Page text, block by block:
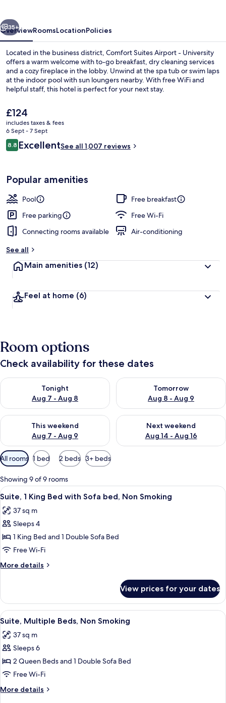
Next
35+
OverviewRoomsLocationPolicies
Located in the business district, Comfort Suites Airport - University
offers a warm welcome with to-go breakfast, dry cleaning services
and a cozy fireplace in the lobby. Unwind at the spa tub or swim laps
at the indoor pool with sun loungers nearby. With free WiFi and
helpful staff, this hotel is perfect for your next stay.
The
current
price
is
£124
£124
includes taxes & fees
6 Sept - 7 Sept
Reviews
8.88.8 out of 10
ExcellentSee all 1,007 reviews
Popular amenities
Pool
Free breakfast
Free parking
Free Wi-Fi
Connecting rooms available
Air-conditioning
See all
Main amenities (12)
Feel at home (6)
Room options
Check availability for these dates
Tonight
Aug 7 - Aug 8
Check availability for tonight Aug 7 - Aug 8
Tomorrow
Aug 8 - Aug 9
Check availability for
This weekend
Aug 7 - Aug 9
Check availability for this weekend Aug 7 - Aug 9
Next weekend
Aug 14 - Aug 16
Check availability for next
Available
filters
for
rooms
All rooms 1 bed 2 beds 3+ beds
Showing 9 of 9 rooms
View
all
photos
for
Suite,
1
King
Bed
Sofa
bed,
Non
Smoking
A hotel room with a large bed, a
5
Suite, 1 King Bed with Sofa bed, Non Smoking
37 sq m
Sleeps 4
1 King Bed and 1 Double Sofa Bed
Free Wi-Fi
More details
More
1
King
Bed
Sofa
bed,
Smoking
View prices for your dates
View
all
photos
for
Suite,
Multiple
Beds,
Non
A hotel room with two beds, a
4
Suite, Multiple Beds, Non Smoking
37 sq m
Sleeps 6
2 Queen Beds and 1 Double Sofa Bed
Free Wi-Fi
More details
More